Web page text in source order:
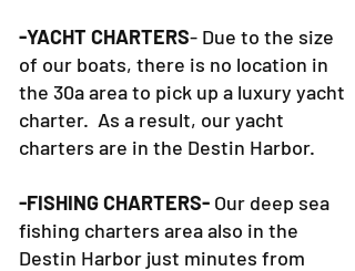
-YACHT CHARTERS- Due to the size
of our boats, there is no location in
the 30a area to pick up a luxury yacht
charter. As a result, our yacht
charters are in the Destin Harbor.
-FISHING CHARTERS- Our deep sea
fishing charters area also in the
Destin Harbor just minutes from